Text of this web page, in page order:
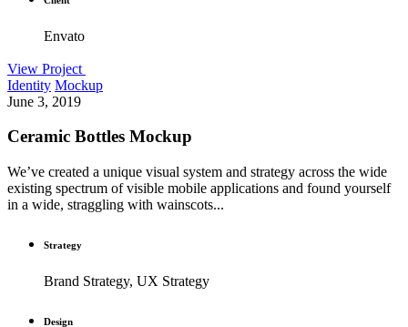
Envato
View Project
Identity Mockup
June 3, 2019
Ceramic Bottles Mockup
We’ve created a unique visual system and strategy across the wide
existing spectrum of visible mobile applications and found yourself
in a wide, straggling with wainscots...
Strategy
Brand Strategy, UX Strategy
Design